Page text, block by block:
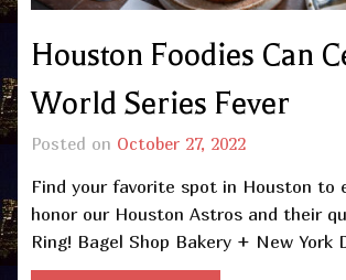
Houston Foodies Can
World Series Fever
Posted on October 27, 2022
Find your favorite spot in Houston to
honor our Houston Astros and their
Ring! Bagel Shop Bakery + New York